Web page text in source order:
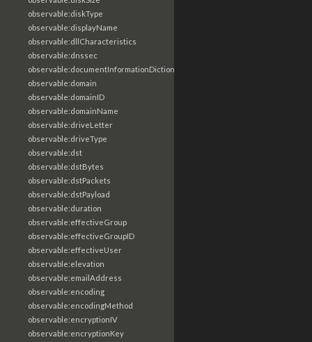
observable:diskType
observable:displayName
observable:dllCharacteristics
observable:dnssec
observable:documentInformationDictionary
observable:domain
observable:domainID
observable:domainName
observable:driveLetter
observable:driveType
observable:dst
observable:dstBytes
observable:dstPackets
observable:dstPayload
observable:duration
observable:effectiveGroup
observable:effectiveGroupID
observable:effectiveUser
observable:elevation
observable:emailAddress
observable:encoding
observable:encodingMethod
observable:encryptionIV
observable:encryptionKey